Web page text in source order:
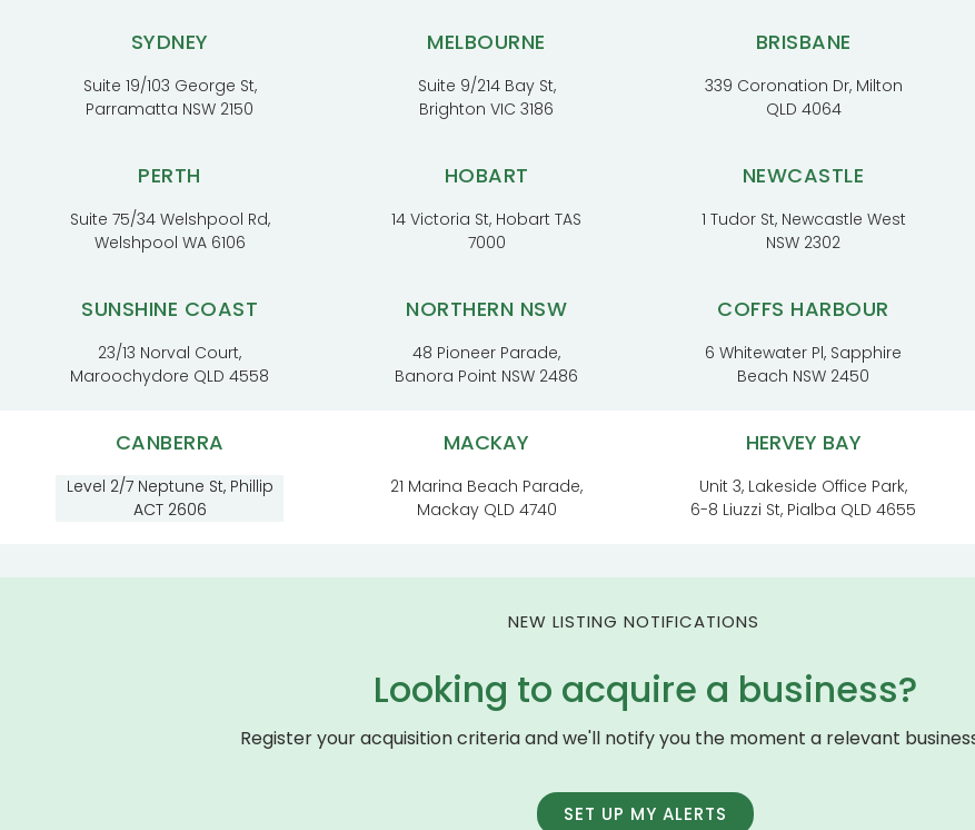
SYDNEY
Suite 19/103 George St,
Parramatta NSW 2150
MELBOURNE
Suite 9/214 Bay St,
Brighton VIC 3186
BRISBANE
339 Coronation Dr, Milton
QLD 4064
PERTH
Suite 75/34 Welshpool Rd,
Welshpool WA 6106
HOBART
14 Victoria St, Hobart TAS
7000
NEWCASTLE
1 Tudor St, Newcastle West
NSW 2302
SUNSHINE COAST
23/13 Norval Court,
Maroochydore QLD 4558
NORTHERN NSW
48 Pioneer Parade,
Banora Point NSW 2486
COFFS HARBOUR
6 Whitewater Pl, Sapphire
Beach NSW 2450
CANBERRA
Level 2/7 Neptune St, Phillip
ACT 2606
MACKAY
21 Marina Beach Parade,
Mackay QLD 4740
HERVEY BAY
Unit 3, Lakeside Office Park,
6-8 Liuzzi St, Pialba QLD 4655
NEW LISTING NOTIFICATIONS
Looking to acquire a business?
Register your acquisition criteria and we'll notify you the moment a relevant
SET UP MY ALERTS